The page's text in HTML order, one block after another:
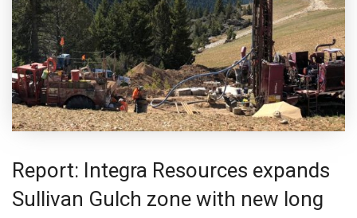
Report: Integra Resources expands
Sullivan Gulch zone with new long